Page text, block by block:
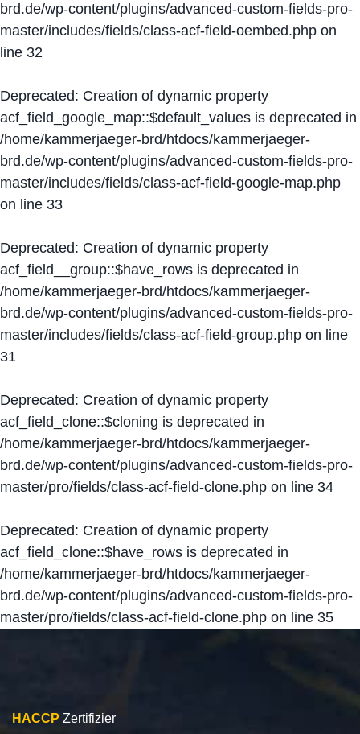
brd.de/wp-content/plugins/advanced-custom-fields-pro-
master/includes/fields/class-acf-field-oembed.php on
line 32
Deprecated: Creation of dynamic property
acf_field_google_map::$default_values is deprecated in
/home/kammerjaeger-brd/htdocs/kammerjaeger-
brd.de/wp-content/plugins/advanced-custom-fields-pro-
master/includes/fields/class-acf-field-google-map.php
on line 33
Deprecated: Creation of dynamic property
acf_field__group::$have_rows is deprecated in
/home/kammerjaeger-brd/htdocs/kammerjaeger-
brd.de/wp-content/plugins/advanced-custom-fields-pro-
master/includes/fields/class-acf-field-group.php on line
31
Deprecated: Creation of dynamic property
acf_field_clone::$cloning is deprecated in
/home/kammerjaeger-brd/htdocs/kammerjaeger-
brd.de/wp-content/plugins/advanced-custom-fields-pro-
master/pro/fields/class-acf-field-clone.php on line 34
Deprecated: Creation of dynamic property
acf_field_clone::$have_rows is deprecated in
/home/kammerjaeger-brd/htdocs/kammerjaeger-
brd.de/wp-content/plugins/advanced-custom-fields-pro-
master/pro/fields/class-acf-field-clone.php on line 35
HACCP Zertifizier